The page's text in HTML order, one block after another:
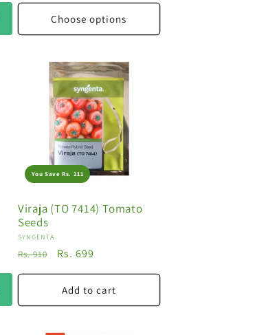
Choose options
You Save Rs. 211
Viraja (TO 7414) Tomato
Seeds
Vendor:
SYNGENTA
Regular
price
Rs. 910
Sale
price
Rs. 699
Add to cart